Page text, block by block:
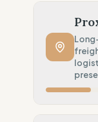
Product
Superior
Circular
No